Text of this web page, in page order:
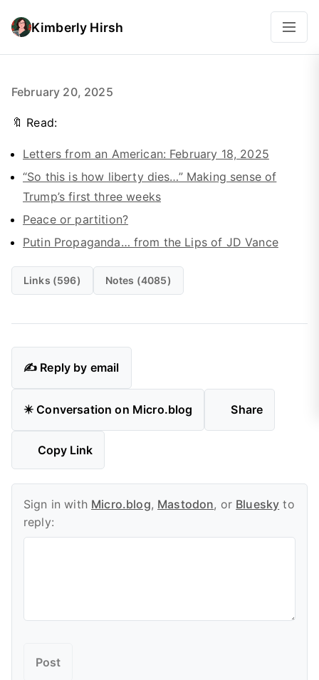
Kimberly Hirsh
February 20, 2025
🔖 Read:
Letters from an American: February 18, 2025
“So this is how liberty dies…” Making sense of
Trump’s first three weeks
Peace or partition?
Putin Propaganda… from the Lips of JD Vance
Links (596) Notes (4085)
✍️ Reply by email
✴️ Conversation on Micro.blog Share
Copy Link
Sign in with Micro.blog, Mastodon, or Bluesky to
reply: